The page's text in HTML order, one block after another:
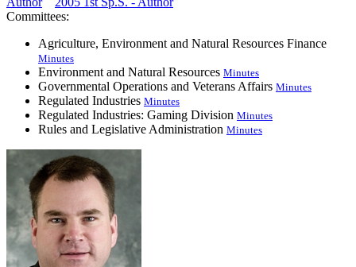
Committees:
Agriculture, Environment and Natural Resources Finance
Minutes
Environment and Natural Resources Minutes
Governmental Operations and Veterans Affairs Minutes
Regulated Industries Minutes
Regulated Industries: Gaming Division Minutes
Rules and Legislative Administration Minutes